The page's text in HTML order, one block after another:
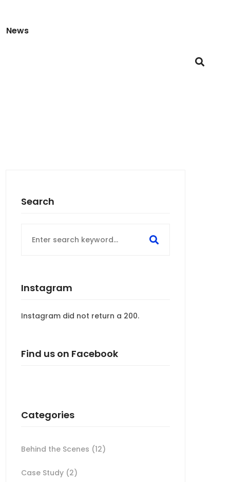
News
Search
for:
Instagram
Instagram did not return a 200.
Find us on Facebook
Categories
Behind the Scenes (12)
Case Study (2)